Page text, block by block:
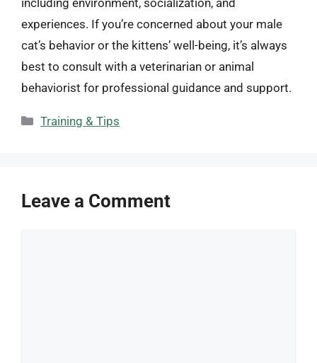
experiences. If you’re concerned about your male
cat’s behavior or the kittens’ well-being, it’s always
best to consult with a veterinarian or animal
behaviorist for professional guidance and support.
Categories
Training & Tips
Leave a Comment